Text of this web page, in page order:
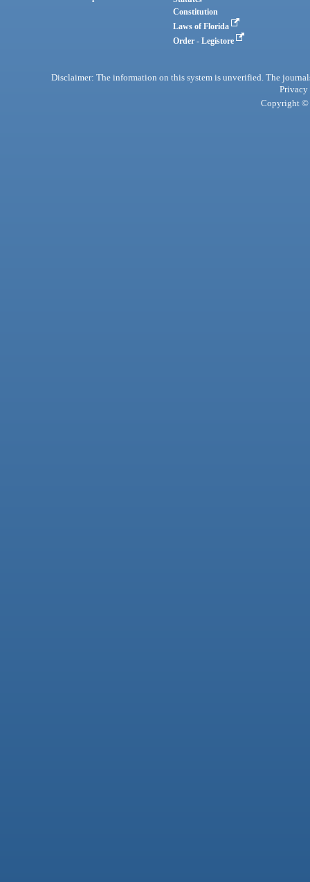
Constitution
Laws of Florida
Order - Legistore
Disclaimer: The information on this system is unverified. The
Privacy
Copyright ©